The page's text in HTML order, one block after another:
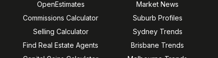
OpenEstimates
Commissions Calculator
Selling Calculator
Find Real Estate Agents
Market News
Suburb Profiles
Sydney Trends
Brisbane Trends